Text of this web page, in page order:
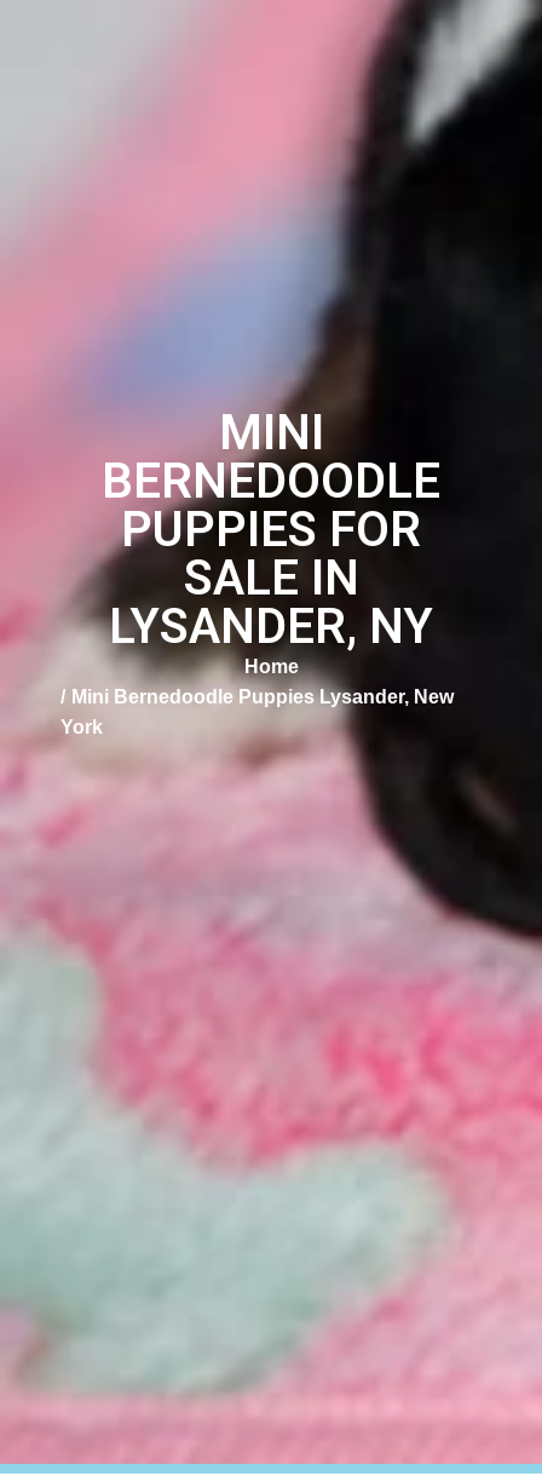
MINI
BERNEDOODLE
PUPPIES FOR
SALE IN
LYSANDER, NY
Home
Mini Bernedoodle Puppies Lysander, New
York